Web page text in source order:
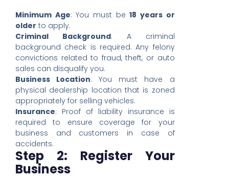
Minimum Age: You must be18 years or
older to apply.
Criminal Background: A criminal
background check is required. Any felony
convictions related to fraud, theft, or auto
sales can disqualify you.
Business Location: You must have a
physical dealership location that is zoned
appropriately for selling vehicles.
Insurance: Proof of liability insurance is
required to ensure coverage for your
business and customers in case of
accidents.
Step 2: Register Your
Business